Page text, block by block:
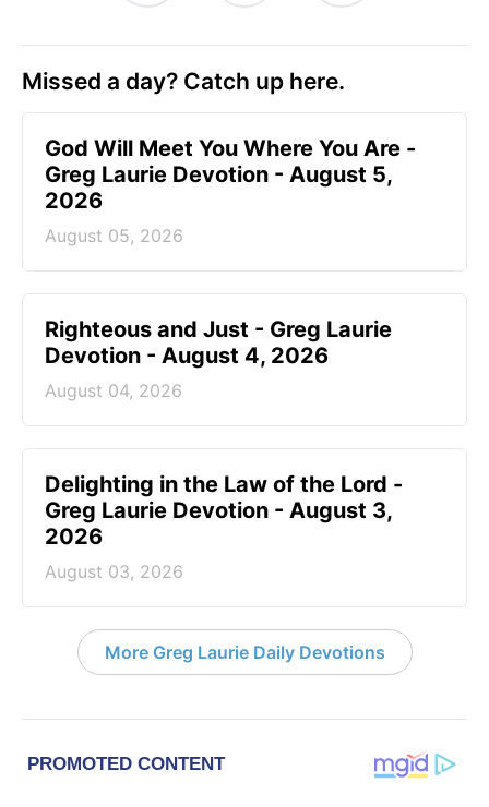
Missed a day? Catch up here.
God Will Meet You Where You Are -
Greg Laurie Devotion - August 5,
2026
August 05, 2026
Righteous and Just - Greg Laurie
Devotion - August 4, 2026
August 04, 2026
Delighting in the Law of the Lord -
Greg Laurie Devotion - August 3,
2026
August 03, 2026
More Greg Laurie Daily Devotions